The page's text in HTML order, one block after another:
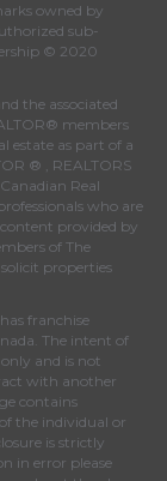
owned by
sub-
© 2020
the associated
members
estate as part of a
® , REALTORS
Real
who are
content provided by
ofThe
solicit properties
franchise
The intent of
and is not
with another
contains
the individual or
is strictly
in error please